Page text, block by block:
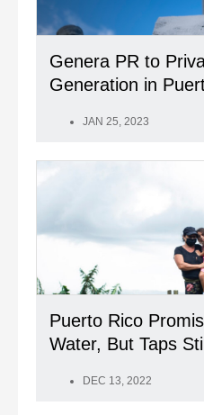
Genera PR to
Generation in
JAN 25, 2023
Puerto Rico
Water, But Taps
DEC 13, 2022